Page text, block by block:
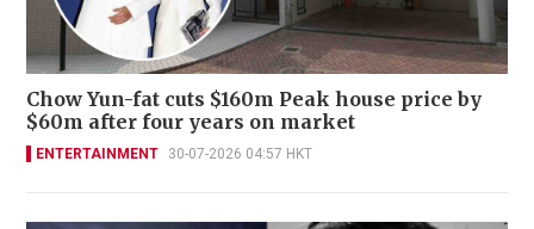
Chow Yun-fat cuts $160m Peak house price by
$60m after four years on market
ENTERTAINMENT 30-07-2026 04:57 HKT